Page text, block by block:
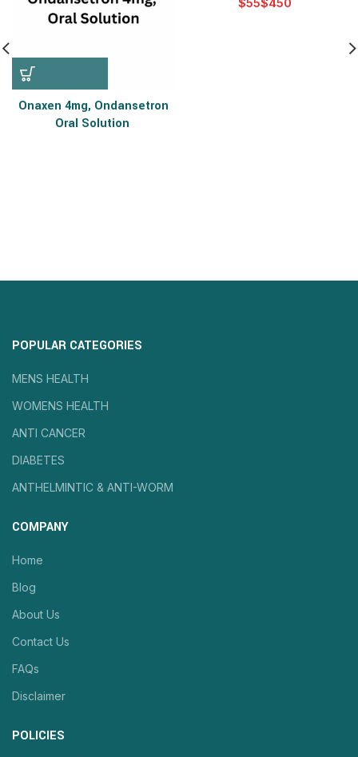
Onaxen 4mg, Ondansetron
Oral Solution
POPULAR CATEGORIES
MENS HEALTH
WOMENS HEALTH
ANTI CANCER
DIABETES
ANTHELMINTIC & ANTI-WORM
COMPANY
Home
Blog
About Us
Contact Us
FAQs
Disclaimer
POLICIES